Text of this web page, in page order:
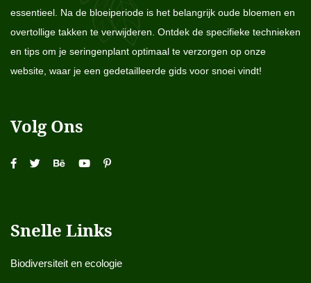
essentieel. Na de bloeiperiode is het belangrijk oude bloemen en
overtollige takken te verwijderen. Ontdek de specifieke technieken
en tips om je seringenplant optimaal te verzorgen op onze
website, waar je een gedetailleerde gids voor snoei vindt!
Volg Ons
Snelle Links
Biodiversiteit en ecologie